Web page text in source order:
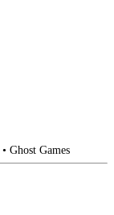
• Ghost Games